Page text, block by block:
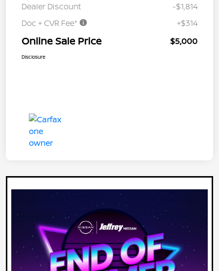
Dealer Discount
-$1,814
Doc + CVR Fee*
+$314
Online Sale Price $5,000
Disclosure